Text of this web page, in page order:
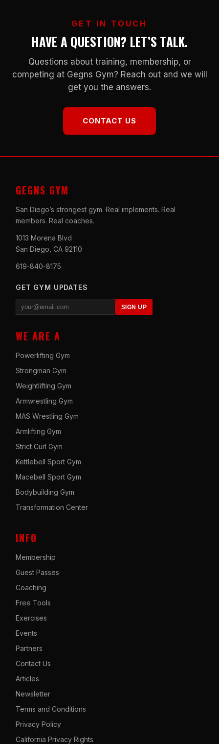
GET IN TOUCH
HAVE A QUESTION? LET’S TALK.
Questions about training, membership, or
competing at Gegns Gym? Reach out and we will
get you the answers.
CONTACT US
GEGNS GYM
San Diego’s strongest gym. Real implements. Real
members. Real coaches.
1013 Morena Blvd
San Diego, CA 92110
619-840-8175
GET GYM UPDATES
SIGN UP
WE ARE A
Powerlifting Gym
Strongman Gym
Weightlifting Gym
Armwrestling Gym
MAS Wrestling Gym
Armlifting Gym
Strict Curl Gym
Kettlebell Sport Gym
Macebell Sport Gym
Bodybuilding Gym
Transformation Center
INFO
Membership
Guest Passes
Coaching
Free Tools
Exercises
Events
Partners
Contact Us
Articles
Newsletter
Terms and Conditions
Privacy Policy
California Privacy Rights